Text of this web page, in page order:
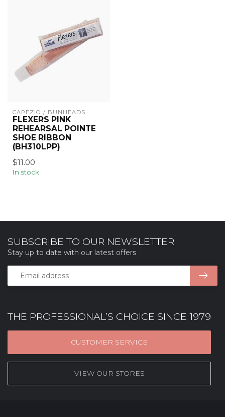
CAPEZIO / BUNHEADS
FLEXERS PINK
REHEARSAL POINTE
SHOE RIBBON
(BH310LPP)
$11.00
In stock
THE PROFESSIONAL’S CHOICE SINCE 1979
CUSTOMER SERVICE
VIEW OUR STORES
SUBSCRIBE TO OUR NEWSLETTER
Stay up to date with our latest offers